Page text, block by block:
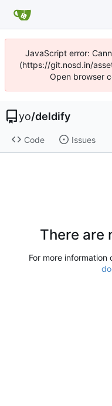
JavaScript error:
(https://git.nosd.in/
Open browser
yo/deldify
Code Issues
There are
For more